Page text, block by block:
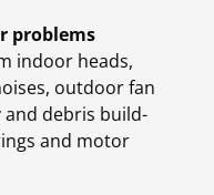
problems
indoor heads,
outdoor fan
debris build-
and motor